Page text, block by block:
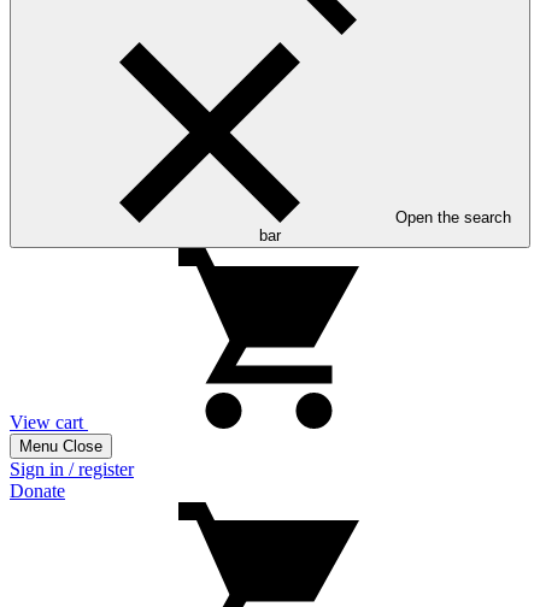
Open the search
bar
View cart
Menu Close
Sign in / register
Donate